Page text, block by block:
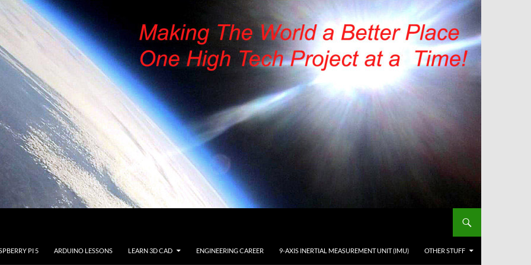
PI 5 ARDUINO LESSONS LEARN 3D CAD ENGINEERING CAREER 9-AXIS INERTIAL MEASUREMENT UNIT (IMU) OTHER STUFF